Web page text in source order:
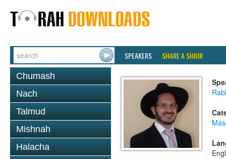
SPEAKERS SHARE A SHIUR
Chumash
Nach
Talmud
Mishnah
Halacha